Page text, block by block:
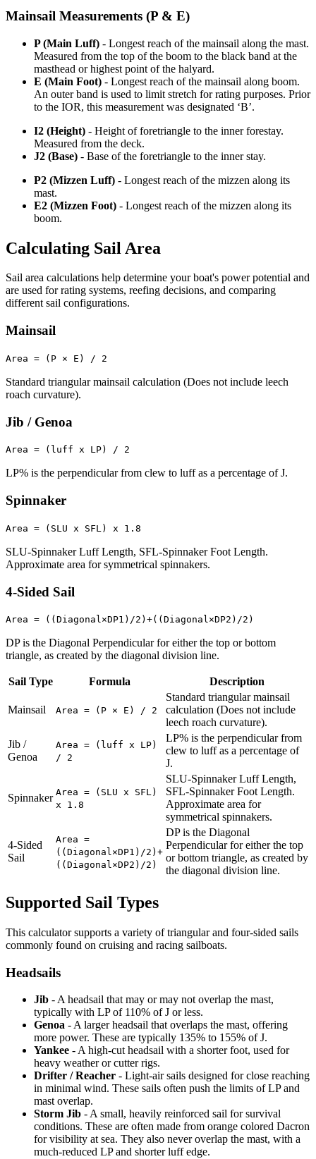
Mainsail Measurements (P & E)
P (Main Luff) - Longest reach of the mainsail along the mast.
Measured from the top of the boom to the black band at the
masthead or highest point of the halyard.
E (Main Foot) - Longest reach of the mainsail along boom.
An outer band is used to limit stretch for rating purposes. Prior
to the IOR, this measurement was designated ‘B’.
I2 (Height) - Height of foretriangle to the inner forestay.
Measured from the deck.
J2 (Base) - Base of the foretriangle to the inner stay.
P2 (Mizzen Luff) - Longest reach of the mizzen along its
mast.
E2 (Mizzen Foot) - Longest reach of the mizzen along its
boom.
Calculating Sail Area
Sail area calculations help determine your boat's power potential and
are used for rating systems, reefing decisions, and comparing
different sail configurations.
Mainsail
Area = (P × E) / 2
Standard triangular mainsail calculation (Does not include leech
roach curvature).
Jib / Genoa
Area = (luff x LP) / 2
LP% is the perpendicular from clew to luff as a percentage of J.
Spinnaker
Area = (SLU x SFL) x 1.8
SLU-Spinnaker Luff Length, SFL-Spinnaker Foot Length.
Approximate area for symmetrical spinnakers.
4-Sided Sail
Area = ((Diagonal×DP1)/2)+((Diagonal×DP2)/2)
DP is the Diagonal Perpendicular for either the top or bottom
triangle, as created by the diagonal division line.
Sail Type Formula Description
Mainsail Area = (P × E) / 2
Standard triangular mainsail
calculation (Does not include
leech roach curvature).
Jib /
Genoa
Area = (luff x LP)
/ 2
LP% is the perpendicular from
clew to luff as a percentage of
J.
Spinnaker Area = (SLU x SFL)
x 1.8
SLU-Spinnaker Luff Length,
SFL-Spinnaker Foot Length.
Approximate area for
symmetrical spinnakers.
4-Sided
Sail
Area =
((Diagonal×DP1)/2)+
((Diagonal×DP2)/2)
DP is the Diagonal
Perpendicular for either the top
or bottom triangle, as created by
the diagonal division line.
Supported Sail Types
This calculator supports a variety of triangular and four-sided sails
commonly found on cruising and racing sailboats.
Headsails
Jib - A headsail that may or may not overlap the mast,
typically with LP of 110% of J or less.
Genoa - A larger headsail that overlaps the mast, offering
more power. These are typically 135% to 155% of J.
Yankee - A high-cut headsail with a shorter foot, used for
heavy weather or cutter rigs.
Drifter / Reacher - Light-air sails designed for close reaching
in minimal wind. These sails often push the limits of LP and
mast overlap.
Storm Jib - A small, heavily reinforced sail for survival
conditions. These are often made from orange colored Dacron
for visibility at sea. They also never overlap the mast, with a
much-reduced LP and shorter luff edge.